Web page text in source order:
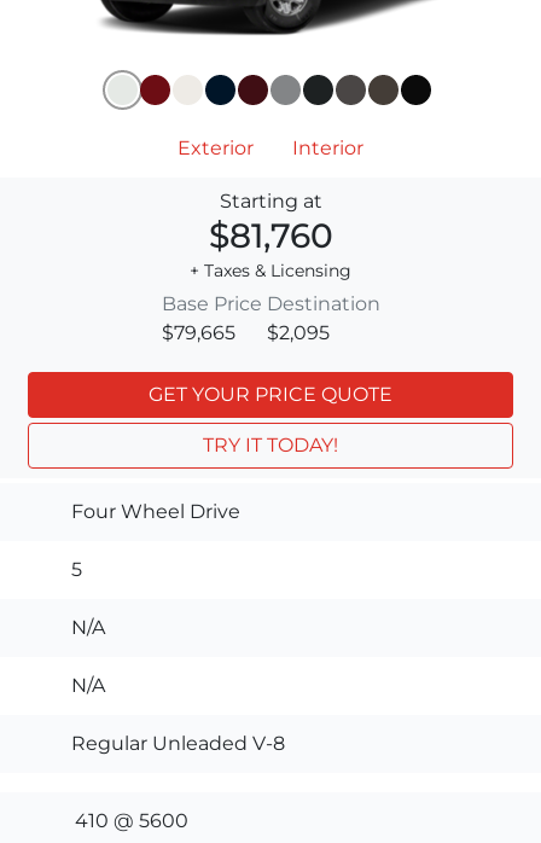
Exterior Interior
Starting at
$81,760
+ Taxes & Licensing
Base Price
$79,665
Destination
$2,095
GET YOUR PRICE QUOTE
TRY IT TODAY!
Four Wheel Drive
5
N/A
N/A
Regular Unleaded V-8
410 @ 5600